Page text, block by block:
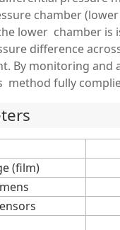
chamber
lower chamber
difference
By monitoring and
fully
(film)